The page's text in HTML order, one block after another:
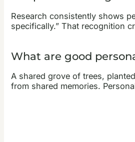
Research consistently shows
specifically.” That recognition
What are good
A shared grove of trees,
from shared memories.